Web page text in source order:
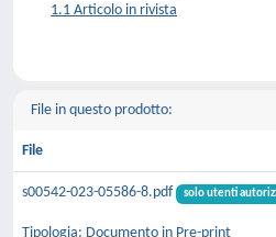
1.1 Articolo in rivista
File in questo prodotto:
File
s00542-023-05586-8.pdf solo utenti
Tipologia: Documento in Pre-print